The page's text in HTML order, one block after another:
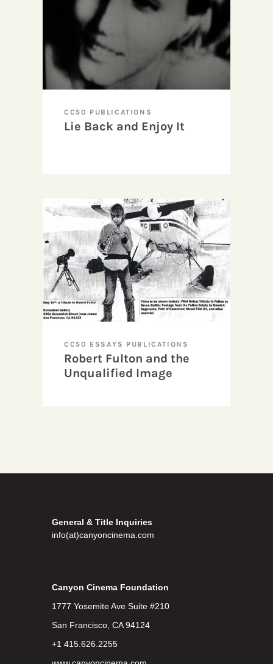
CC50 PUBLICATIONS
Lie Back and Enjoy It
CC50 ESSAYS PUBLICATIONS
Robert Fulton and the
Unqualified Image
General & Title Inquiries
info(at)canyoncinema.com
Canyon Cinema Foundation
1777 Yosemite Ave Suite #210
San Francisco, CA 94124
+1 415.626.2255